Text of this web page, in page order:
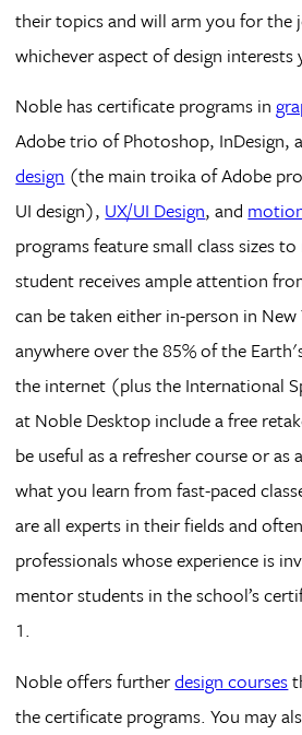
their topics and will arm you for the
whichever aspect of design interests
Noble has certificate programs in
Adobe trio of Photoshop,
design (the main troika of Adobe
UI design), UX/UI Design, and
programs feature small class sizes
student receives ample attention
can be taken either in-person in
anywhere over the 85% of the
the internet (plus the International
at Noble Desktop include a free
be useful as a refresher course or as
what you learn from fast-paced
are all experts in their fields and
professionals whose experience is
mentor students in the school’s
1.
Noble offers furtherdesign courses
the certificate programs. You may